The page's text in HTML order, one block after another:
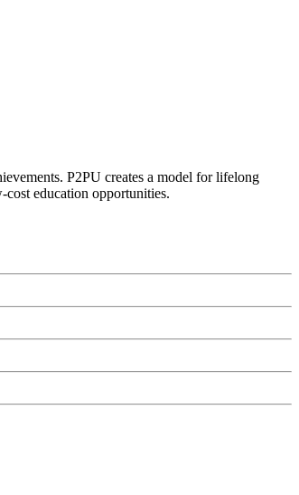
P2PU creates a model for lifelong
education opportunities.